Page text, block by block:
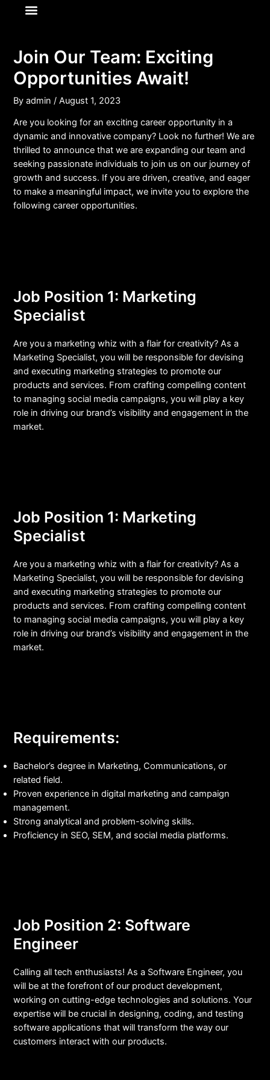
Join Our Team: Exciting
Opportunities Await!
Byadmin/August 1, 2023
Are you looking for an exciting career opportunity in a
dynamic and innovative company? Look no further! We are
thrilled to announce that we are expanding our team and
seeking passionate individuals to join us on our journey of
growth and success. If you are driven, creative, and eager
to make a meaningful impact, we invite you to explore the
following career opportunities.
Job Position 1: Marketing
Specialist
Are you a marketing whiz with a flair for creativity? As a
Marketing Specialist, you will be responsible for devising
and executing marketing strategies to promote our
products and services. From crafting compelling content
to managing social media campaigns, you will play a key
role in driving our brand’s visibility and engagement in the
market.
Job Position 1: Marketing
Specialist
Are you a marketing whiz with a flair for creativity? As a
Marketing Specialist, you will be responsible for devising
and executing marketing strategies to promote our
products and services. From crafting compelling content
to managing social media campaigns, you will play a key
role in driving our brand’s visibility and engagement in the
market.
Requirements:
Bachelor’s degree in Marketing, Communications, or
related field.
Proven experience in digital marketing and campaign
management.
Strong analytical and problem-solving skills.
Proficiency in SEO, SEM, and social media platforms.
Job Position 2: Software
Engineer
Calling all tech enthusiasts! As a Software Engineer, you
will be at the forefront of our product development,
working on cutting-edge technologies and solutions. Your
expertise will be crucial in designing, coding, and testing
software applications that will transform the way our
customers interact with our products.